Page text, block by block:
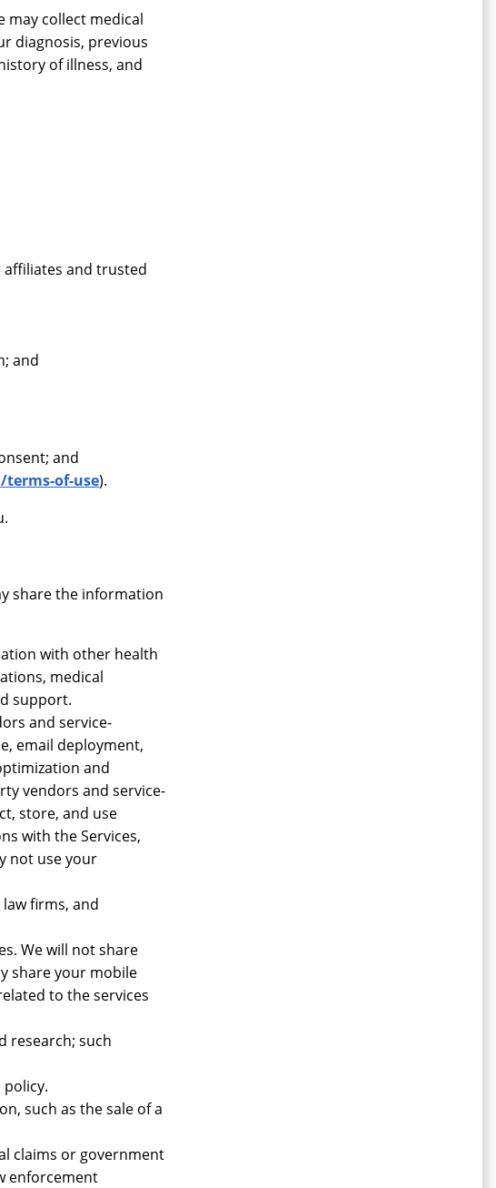
may collect medical
diagnosis, previous
of illness, and
and trusted
and
and
of-use).
share the information
with other health
medical
support.
and service-
email deployment,
and
vendors and service-
store, and use
with the Services,
not use your
firms, and
We will not share
share your mobile
to the services
research; such
such as the sale of a
claims or government
enforcement